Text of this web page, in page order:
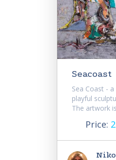
Seacoast
Sea Coast -
playful
The artwork
Price: